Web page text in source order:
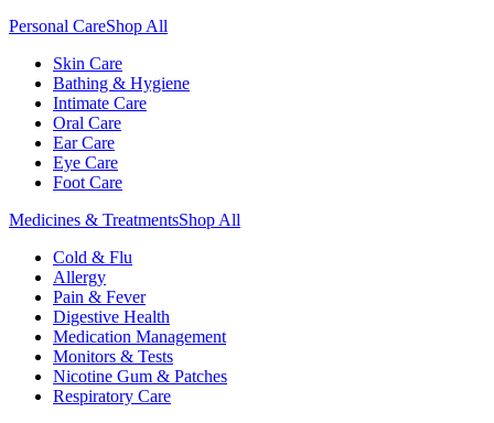
Personal CareShop All
Skin Care
Bathing & Hygiene
Intimate Care
Oral Care
Ear Care
Eye Care
Foot Care
Medicines & TreatmentsShop All
Cold & Flu
Allergy
Pain & Fever
Digestive Health
Medication Management
Monitors & Tests
Nicotine Gum & Patches
Respiratory Care